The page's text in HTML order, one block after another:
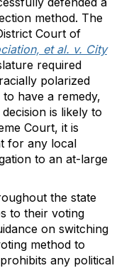
method. The
Court of
et al. v. City
required
racially polarized
have a remedy,
is likely to
Court, it is
for any local
to an at-large
the state
to their voting
on switching
method to
any political